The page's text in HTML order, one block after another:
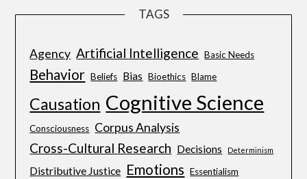
TAGS
Agency Artificial Intelligence Basic Needs
Behavior Beliefs Bias Bioethics Blame
Causation Cognitive Science
Consciousness Corpus Analysis
Cross-Cultural Research Decisions Determinism
Distributive Justice Emotions Essentialism